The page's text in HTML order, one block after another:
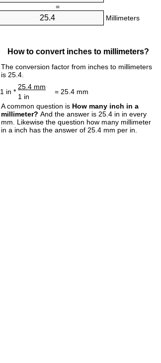
=
Millimeters
How to convert inches to millimeters?
The conversion factor from inches to millimeters
is 25.4.
1 in *
25.4 mm
= 25.4 mm
1 in
A common question is How many inch in a
millimeter? And the answer is 25.4 in in every
mm. Likewise the question how many millimeter
in a inch has the answer of 25.4 mm per in.